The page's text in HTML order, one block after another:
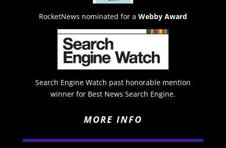
RocketNews nominated for a Webby Award
Search Engine Watch past honorable mention
winner for Best News Search Engine.
MORE INFO